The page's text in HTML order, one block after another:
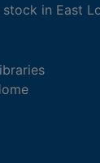
in East